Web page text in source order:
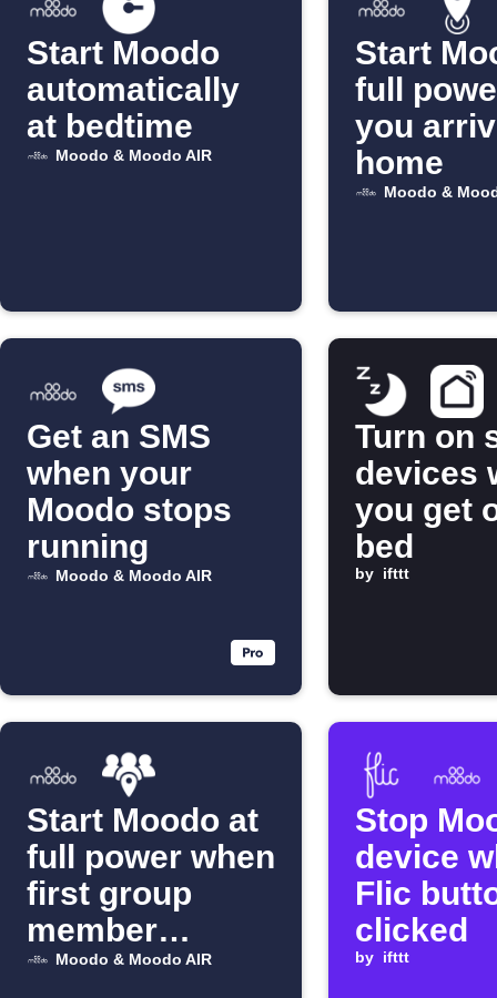
Start Moodo
automatically
at bedtime
Moodo & Moodo AIR
Start
full
you
home
Moodo &
Get an SMS
when your
Moodo stops
running
Moodo & Moodo AIR
Turn on
devices
you get
bed
by ifttt
Start Moodo at
full power when
first group
member
arrives
Moodo & Moodo AIR
Stop
device
Flic
clicked
by ifttt